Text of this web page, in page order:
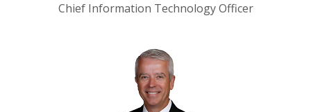
Chief Information Technology Officer